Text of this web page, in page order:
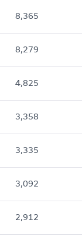
8,365
8,279
4,825
3,358
3,335
3,092
2,912